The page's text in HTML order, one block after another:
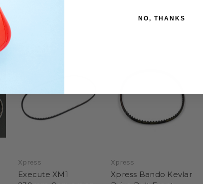
Xpress
Execute XM1
Xpress
Xpress Bando Kevlar
NO, THANKS